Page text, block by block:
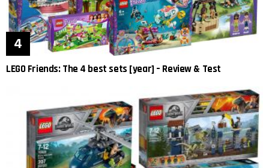
LEGO Friends: The 4 best sets [year] – Review & Test